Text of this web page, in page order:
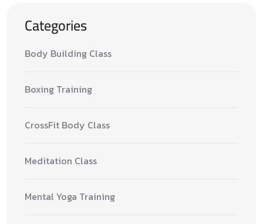
Categories
Body Building Class
Boxing Training
CrossFit Body Class
Meditation Class
Mental Yoga Training